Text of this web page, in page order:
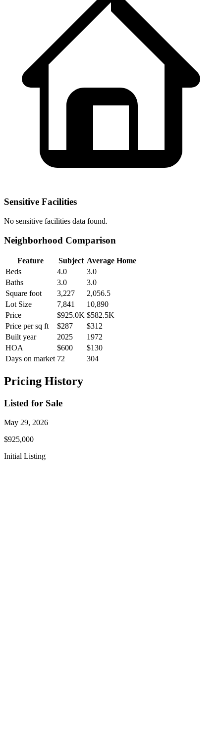
Sensitive Facilities
No sensitive facilities data found.
Neighborhood Comparison
Feature Subject Average Home
Beds
4.0
3.0
Baths
3.0
3.0
Square foot
3,227
2,056.5
Lot Size
7,841
10,890
Price
$925.0K $582.5K
Price per sq ft
$287
$312
Built year
2025
1972
HOA
$600
$130
Days on market 72 304
Pricing History
Listed for Sale
May 29, 2026
$925,000
Initial Listing